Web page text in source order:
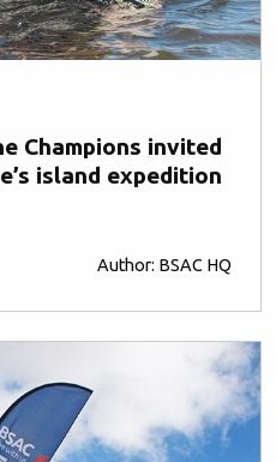
Champions invited
island expedition
Author: BSAC HQ